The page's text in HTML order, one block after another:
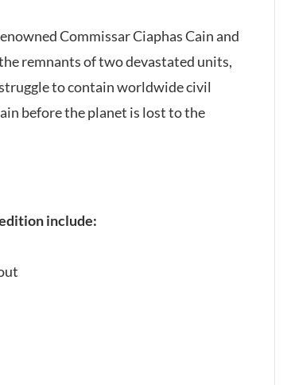
Commissar Ciaphas Cain and
remnants of two devastated units,
to contain worldwide civil
before the planet is lost to the
include: